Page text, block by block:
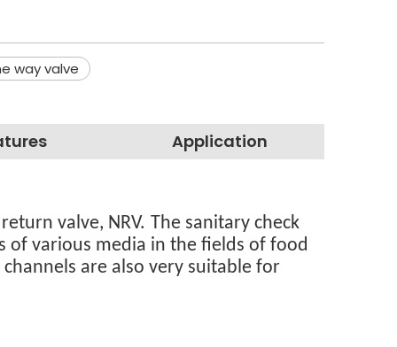
way valve
Application
valve, NRV. The sanitary check
of various media in the fields of food
are also very suitable for